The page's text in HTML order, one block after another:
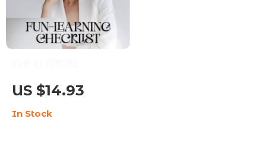
Checklist to Make
Every Study Session
Exciting | Digital
US $14.93
In Stock